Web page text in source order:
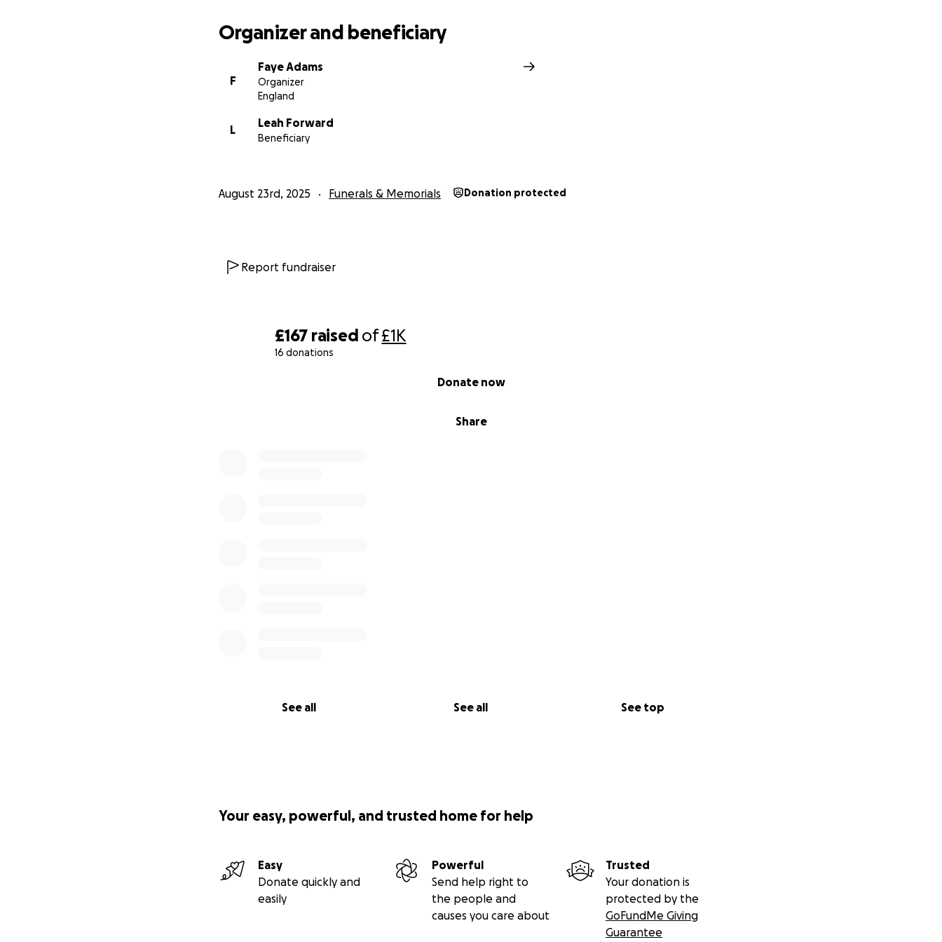
£167 raised of£1K
16 donations
Share
Donate now
See all See all See top
Organizer and beneficiary
F
Faye Adams
Organizer
England
L
Leah Forward
Beneficiary
August 23rd, 2025 Funerals & Memorials Donation protected
Report fundraiser
Your easy, powerful, and trusted home for help
Easy
Donate quickly and
easily
Powerful
Send help right to
the people and
causes you care about
Trusted
Your donation is
protected by the
GoFundMe Giving
Guarantee